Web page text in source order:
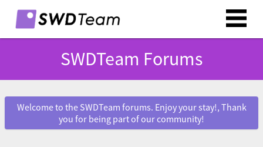
SWDTeam Forums
Welcome to the SWDTeam forums. Enjoy your stay!, Thank
you for being part of our community!